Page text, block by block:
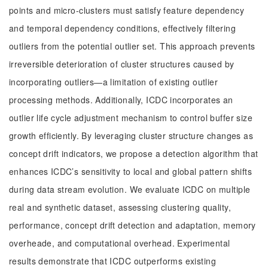
points and micro-clusters must satisfy feature dependency
and temporal dependency conditions, effectively filtering
outliers from the potential outlier set. This approach prevents
irreversible deterioration of cluster structures caused by
incorporating outliers—a limitation of existing outlier
processing methods. Additionally, ICDC incorporates an
outlier life cycle adjustment mechanism to control buffer size
growth efficiently. By leveraging cluster structure changes as
concept drift indicators, we propose a detection algorithm that
enhances ICDC’s sensitivity to local and global pattern shifts
during data stream evolution. We evaluate ICDC on multiple
real and synthetic dataset, assessing clustering quality,
performance, concept drift detection and adaptation, memory
overheade, and computational overhead. Experimental
results demonstrate that ICDC outperforms existing